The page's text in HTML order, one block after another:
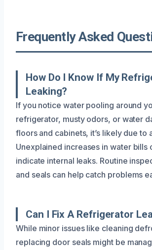
Frequently Asked
How Do I Know If My
Leaking?
If you notice water pooling around
refrigerator, musty odors, or water
floors and cabinets, it’s likely due to
Unexplained increases in water bills
indicate internal leaks. Routine
and seals can help catch problems
Can I Fix A Refrigerator
While minor issues like cleaning
replacing door seals might be